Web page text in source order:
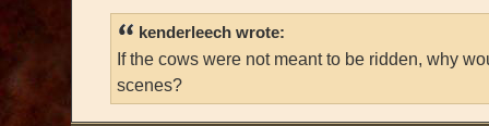
kenderleech wrote:
If the cows were not meant to be ridden, why
scenes?